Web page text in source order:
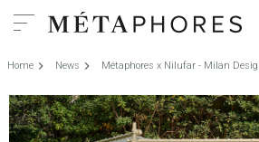
Home News Métaphores x Nilufar - Milan